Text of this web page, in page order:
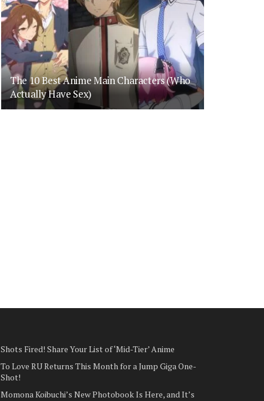
The 10 Best Anime Main Characters (Who
Actually Have Sex)
Shots Fired! Share Your List of ‘Mid-Tier’ Anime
To Love RU Returns This Month for a Jump Giga One-
Shot!
Momona Koibuchi’s New Photobook Is Here, and It’s